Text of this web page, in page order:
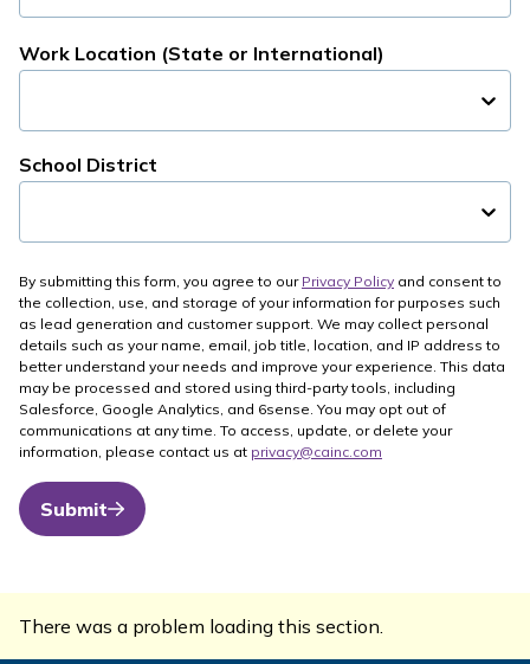
Work Location (State or International)
School District
By submitting this form, you agree to our Privacy Policy and consent to
the collection, use, and storage of your information for purposes such
as lead generation and customer support. We may collect personal
details such as your name, email, job title, location, and IP address to
better understand your needs and improve your experience. This data
may be processed and stored using third-party tools, including
Salesforce, Google Analytics, and 6sense. You may opt out of
communications at any time. To access, update, or delete your
information, please contact us at privacy@cainc.com
Submit
There was a problem loading this section.